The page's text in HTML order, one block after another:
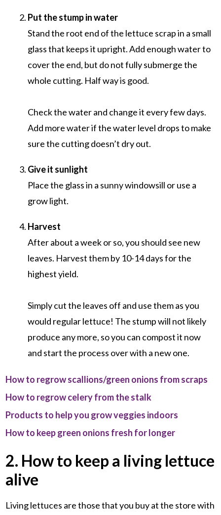
Put the stump in water
Stand the root end of the lettuce scrap in a small
glass that keeps it upright. Add enough water to
cover the end, but do not fully submerge the
whole cutting. Half way is good.
Check the water and change it every few days.
Add more water if the water level drops to make
sure the cutting doesn’t dry out.
Give it sunlight
Place the glass in a sunny windowsill or use a
grow light.
Harvest
After about a week or so, you should see new
leaves. Harvest them by 10-14 days for the
highest yield.
Simply cut the leaves off and use them as you
would regular lettuce! The stump will not likely
produce any more, so you can compost it now
and start the process over with a new one.
How to regrow scallions/green onions from scraps
How to regrow celery from the stalk
Products to help you grow veggies indoors
How to keep green onions fresh for longer
2. How to keep a living lettuce
alive
Living lettuces are those that you buy at the store with